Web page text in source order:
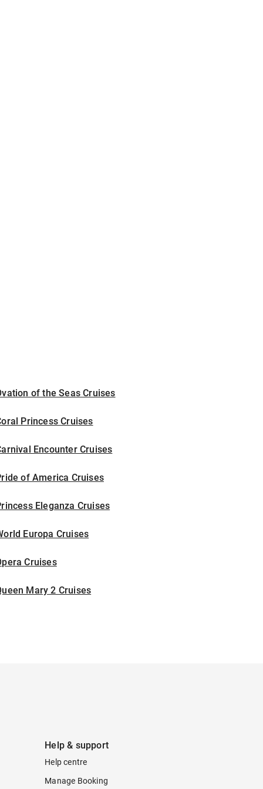
of the Seas Cruises
Princess Cruises
Encounter Cruises
of America Cruises
Eleganza Cruises
Europa Cruises
Cruises
Mary 2 Cruises
Help & support
Help centre
Manage Booking